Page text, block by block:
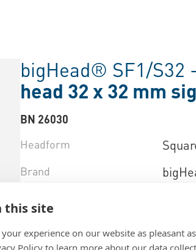
this site
experience on our website as pleasant
Policy to learn more about our data
bigHead® SF1/S32
head 32 x 32 mm
BN 26030
Headform
Brand